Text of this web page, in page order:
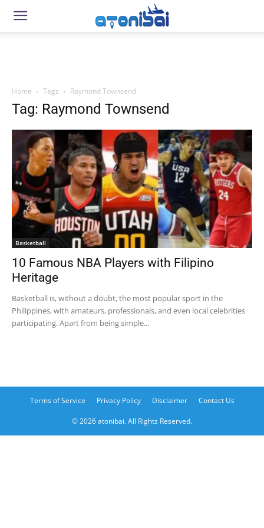
Home Tags Raymond Townsend
Tag: Raymond Townsend
Basketball
10 Famous NBA Players with Filipino
Heritage
Basketball is, without a doubt, the most popular sport in the
Philippines, with amateurs, professionals, and even local celebrities
participating. Apart from being simple...
Terms of Service Privacy Policy Disclaimer Contact Us
© 2026 atonibai. All Rights Reserved.